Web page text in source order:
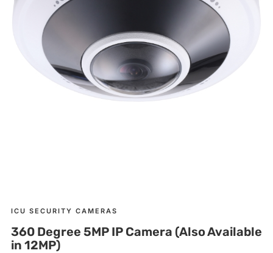
ICU SECURITY CAMERAS
360 Degree 5MP IP Camera (Also Available
in 12MP)